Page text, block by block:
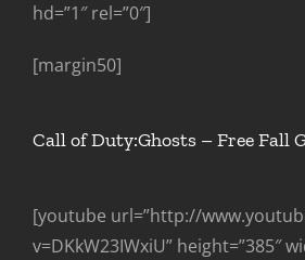
hd=”1″ rel=”0″]
[margin50]
Call of Duty:Ghosts – Free Fall
[youtube url=”http://
v=DKkW23IWxiU” height=”385″